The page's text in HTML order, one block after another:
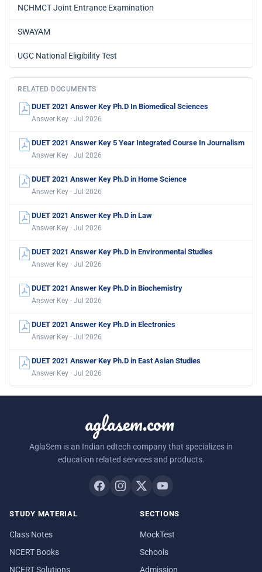
NCHMCT Joint Entrance Examination
SWAYAM
UGC National Eligibility Test
RELATED DOCUMENTS
DUET 2021 Answer Key Ph.D In Biomedical Sciences
Answer Key · Jul 2026
DUET 2021 Answer Key 5 Year Integrated Course In Journalism
Answer Key · Jul 2026
DUET 2021 Answer Key Ph.D in Home Science
Answer Key · Jul 2026
DUET 2021 Answer Key Ph.D in Law
Answer Key · Jul 2026
DUET 2021 Answer Key Ph.D in Environmental Studies
Answer Key · Jul 2026
DUET 2021 Answer Key Ph.D in Biochemistry
Answer Key · Jul 2026
DUET 2021 Answer Key Ph.D in Electronics
Answer Key · Jul 2026
DUET 2021 Answer Key Ph.D in East Asian Studies
Answer Key · Jul 2026
aglasem.com
AglaSem is an Indian edtech company that specializes in
education related services and products.
STUDY MATERIAL
Class Notes
NCERT Books
NCERT Solutions
SECTIONS
MockTest
Schools
Admission